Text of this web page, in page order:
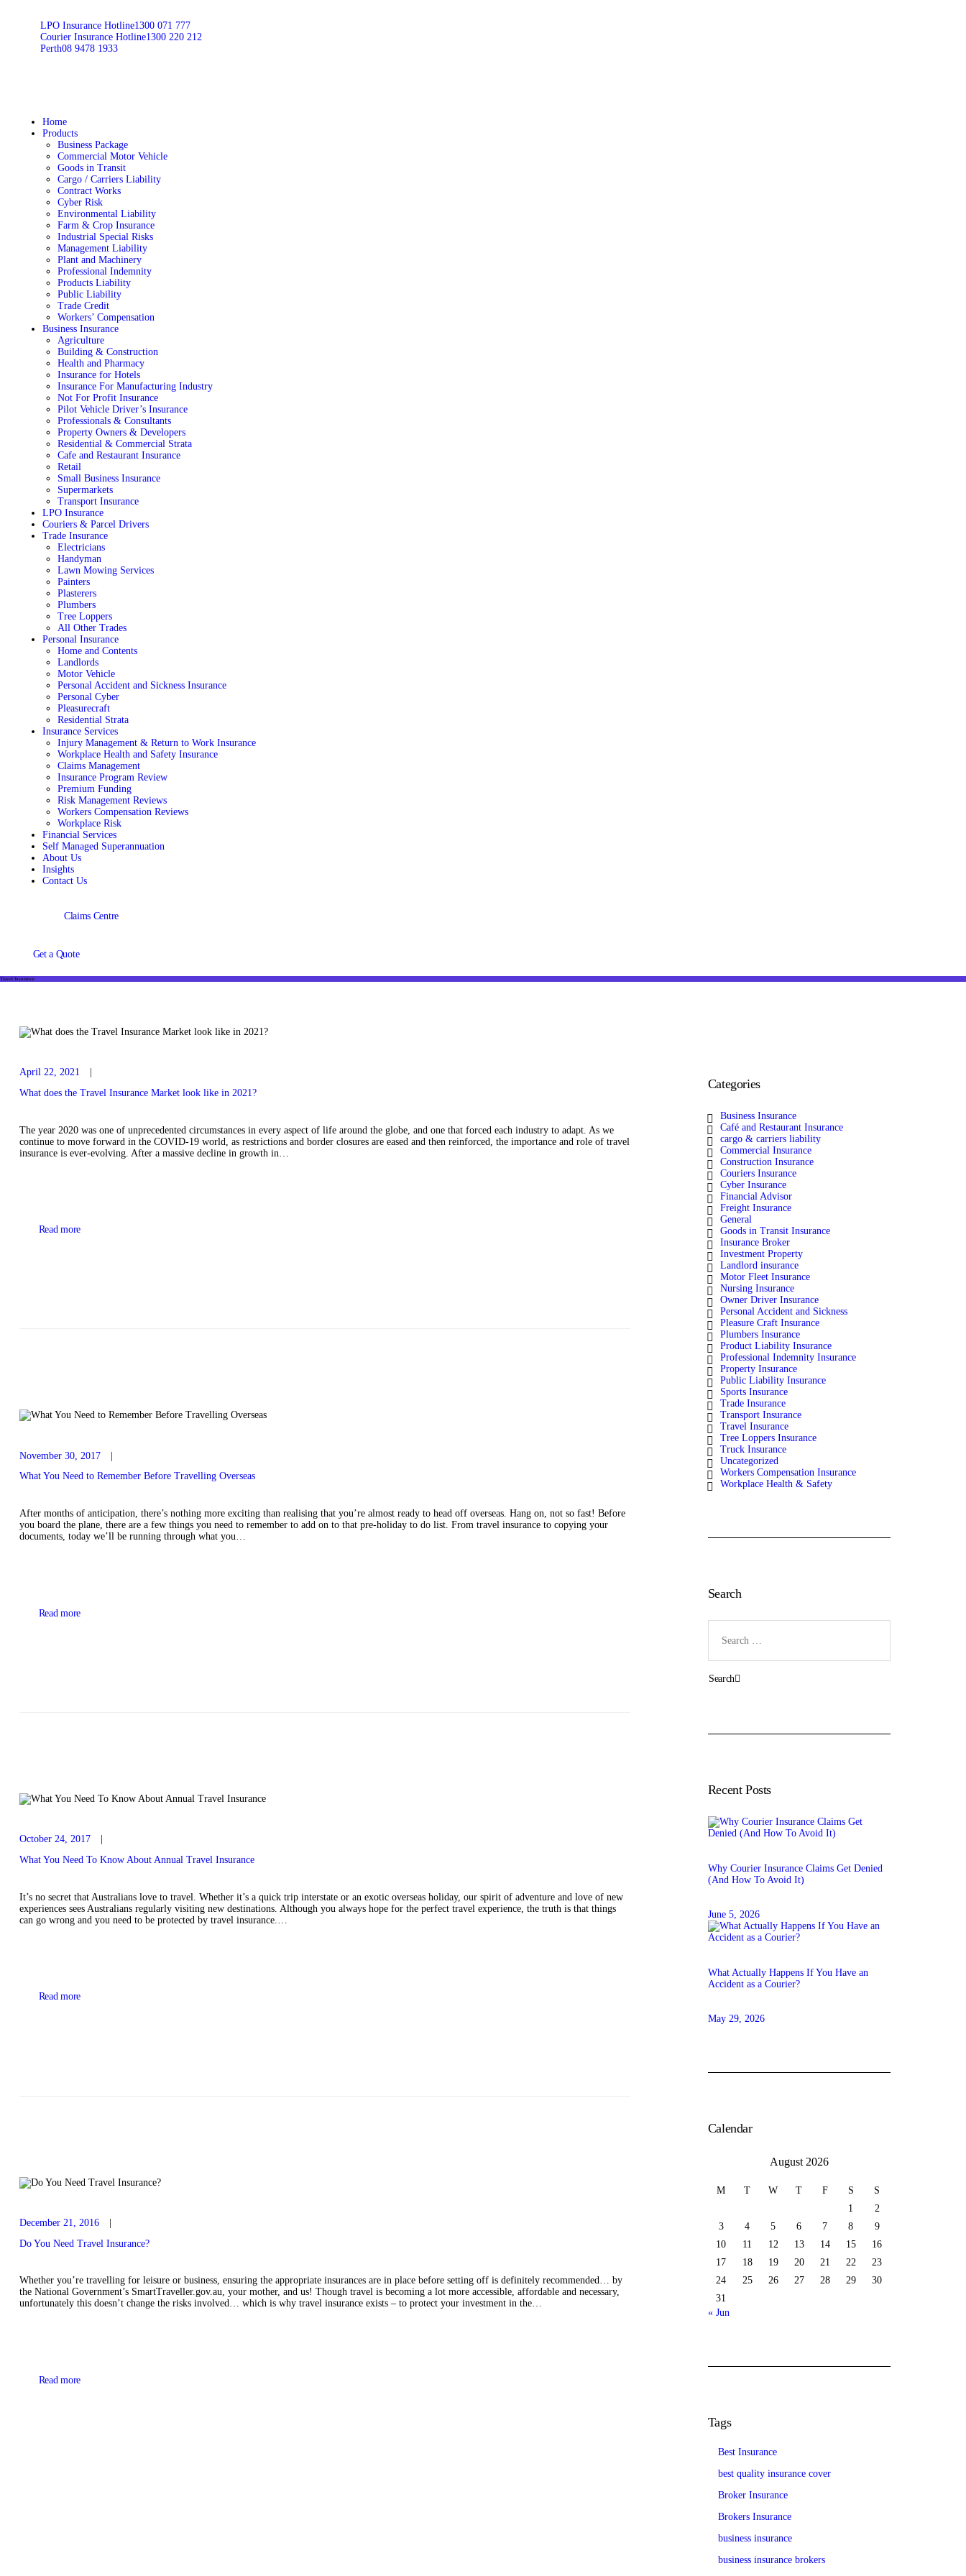
LPO Insurance Hotline1300 071 777
Courier Insurance Hotline1300 220 212
Perth08 9478 1933
Home
Products
Business Package
Commercial Motor Vehicle
Goods in Transit
Cargo / Carriers Liability
Contract Works
Cyber Risk
Environmental Liability
Farm & Crop Insurance
Industrial Special Risks
Management Liability
Plant and Machinery
Professional Indemnity
Products Liability
Public Liability
Trade Credit
Workers’ Compensation
Business Insurance
Agriculture
Building & Construction
Health and Pharmacy
Insurance for Hotels
Insurance For Manufacturing Industry
Not For Profit Insurance
Pilot Vehicle Driver’s Insurance
Professionals & Consultants
Property Owners & Developers
Residential & Commercial Strata
Cafe and Restaurant Insurance
Retail
Small Business Insurance
Supermarkets
Transport Insurance
LPO Insurance
Couriers & Parcel Drivers
Trade Insurance
Electricians
Handyman
Lawn Mowing Services
Painters
Plasterers
Plumbers
Tree Loppers
All Other Trades
Personal Insurance
Home and Contents
Landlords
Motor Vehicle
Personal Accident and Sickness Insurance
Personal Cyber
Pleasurecraft
Residential Strata
Insurance Services
Injury Management & Return to Work Insurance
Workplace Health and Safety Insurance
Claims Management
Insurance Program Review
Premium Funding
Risk Management Reviews
Workers Compensation Reviews
Workplace Risk
Financial Services
Self Managed Superannuation
About Us
Insights
Contact Us
Claims Centre
Get a Quote
Travel Insurance
April 22, 2021
What does the Travel Insurance Market look like in 2021?
The year 2020 was one of unprecedented circumstances in every aspect of life around the globe, and one that forced each industry to adapt. As we
continue to move forward in the COVID-19 world, as restrictions and border closures are eased and then reinforced, the importance and role of travel
insurance is ever-evolving. After a massive decline in growth in…
Read more
November 30, 2017
What You Need to Remember Before Travelling Overseas
After months of anticipation, there’s nothing more exciting than realising that you’re almost ready to head off overseas. Hang on, not so fast! Before
you board the plane, there are a few things you need to remember to add on to that pre-holiday to do list. From travel insurance to copying your
documents, today we’ll be running through what you…
Read more
October 24, 2017
What You Need To Know About Annual Travel Insurance
It’s no secret that Australians love to travel. Whether it’s a quick trip interstate or an exotic overseas holiday, our spirit of adventure and love of new
experiences sees Australians regularly visiting new destinations. Although you always hope for the perfect travel experience, the truth is that things
can go wrong and you need to be protected by travel insurance.…
Read more
December 21, 2016
Do You Need Travel Insurance?
Whether you’re travelling for leisure or business, ensuring the appropriate insurances are in place before setting off is definitely recommended… by
the National Government’s SmartTraveller.gov.au, your mother, and us! Though travel is becoming a lot more accessible, affordable and necessary,
unfortunately this doesn’t change the risks involved… which is why travel insurance exists – to protect your investment in the…
Read more
Categories
Business Insurance
Café and Restaurant Insurance
cargo & carriers liability
Commercial Insurance
Construction Insurance
Couriers Insurance
Cyber Insurance
Financial Advisor
Freight Insurance
General
Goods in Transit Insurance
Insurance Broker
Investment Property
Landlord insurance
Motor Fleet Insurance
Nursing Insurance
Owner Driver Insurance
Personal Accident and Sickness
Pleasure Craft Insurance
Plumbers Insurance
Product Liability Insurance
Professional Indemnity Insurance
Property Insurance
Public Liability Insurance
Sports Insurance
Trade Insurance
Transport Insurance
Travel Insurance
Tree Loppers Insurance
Truck Insurance
Uncategorized
Workers Compensation Insurance
Workplace Health & Safety
Search
for:
Recent Posts
Why Courier Insurance Claims Get Denied
(And How To Avoid It)
June 5, 2026
What Actually Happens If You Have an
Accident as a Courier?
May 29, 2026
Calendar
August 2026
M T W T F S
S
1
2
3
4 5 6 7 8
9
10
11 12 13 14 15
16
17
18 19 20 21 22
23
24
25 26 27 28 29
30
31
« Jun
Tags
Best Insurance
best quality insurance cover
Broker Insurance
Brokers Insurance
business insurance
business insurance brokers